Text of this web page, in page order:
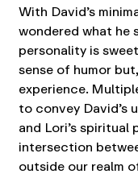
With David’s
wondered what he
personality is
sense of humor
experience.
to convey David’s
and Lori’s
intersection
outside our realm